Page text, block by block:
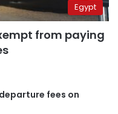
Egypt
from paying
fees on